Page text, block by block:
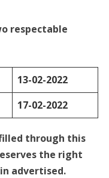
respectable
13-02-2022
17-02-2022
through this
the right
advertised.